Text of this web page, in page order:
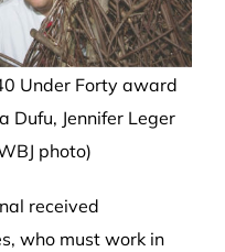
Under Forty award
Dufu, Jennifer Leger
photo)
received
who must work in